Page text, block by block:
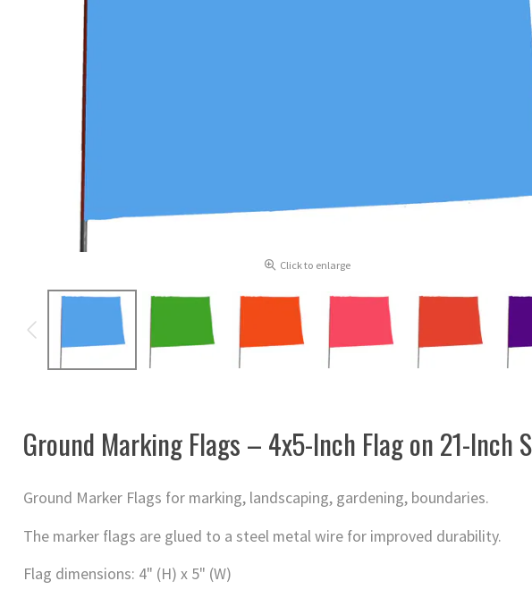
Click to enlarge
Ground Marking Flags – 4x5-Inch Flag on 21-Inch
Ground Marker Flags for marking, landscaping, gardening, boundaries.
The marker flags are glued to a steel metal wire for improved durability.
Flag dimensions: 4" (H) x 5" (W)